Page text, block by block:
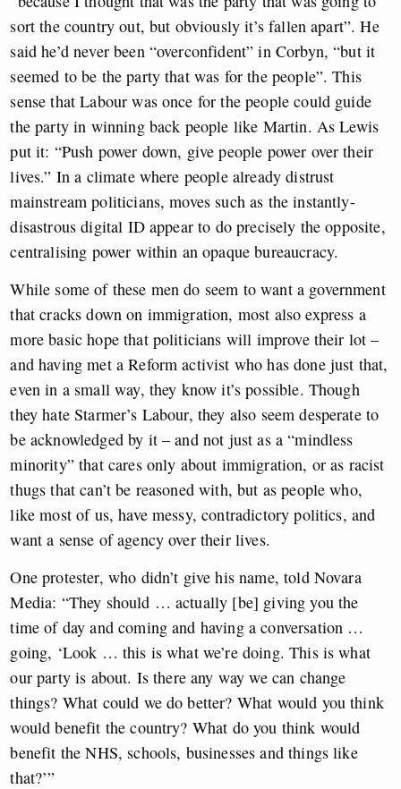
sort the country out, but obviously it’s fallen apart”. He
said he’d never been “overconfident” in Corbyn, “but it
seemed to be the party that was for the people”. This
sense that Labour was once for the people could guide
the party in winning back people like Martin. As Lewis
put it: “Push power down, give people power over their
lives.” In a climate where people already distrust
mainstream politicians, moves such as the instantly-
disastrous digital ID appear to do precisely the opposite,
centralising power within an opaque bureaucracy.
While some of these men do seem to want a government
that cracks down on immigration, most also express a
more basic hope that politicians will improve their lot –
and having met a Reform activist who has done just that,
even in a small way, they know it’s possible. Though
they hate Starmer’s Labour, they also seem desperate to
be acknowledged by it – and not just as a “mindless
minority” that cares only about immigration, or as racist
thugs that can’t be reasoned with, but as people who,
like most of us, have messy, contradictory politics, and
want a sense of agency over their lives.
One protester, who didn’t give his name, told Novara
Media: “They should … actually [be] giving you the
time of day and coming and having a conversation …
going, ‘Look … this is what we’re doing. This is what
our party is about. Is there any way we can change
things? What could we do better? What would you think
would benefit the country? What do you think would
benefit the NHS, schools, businesses and things like
that?’”